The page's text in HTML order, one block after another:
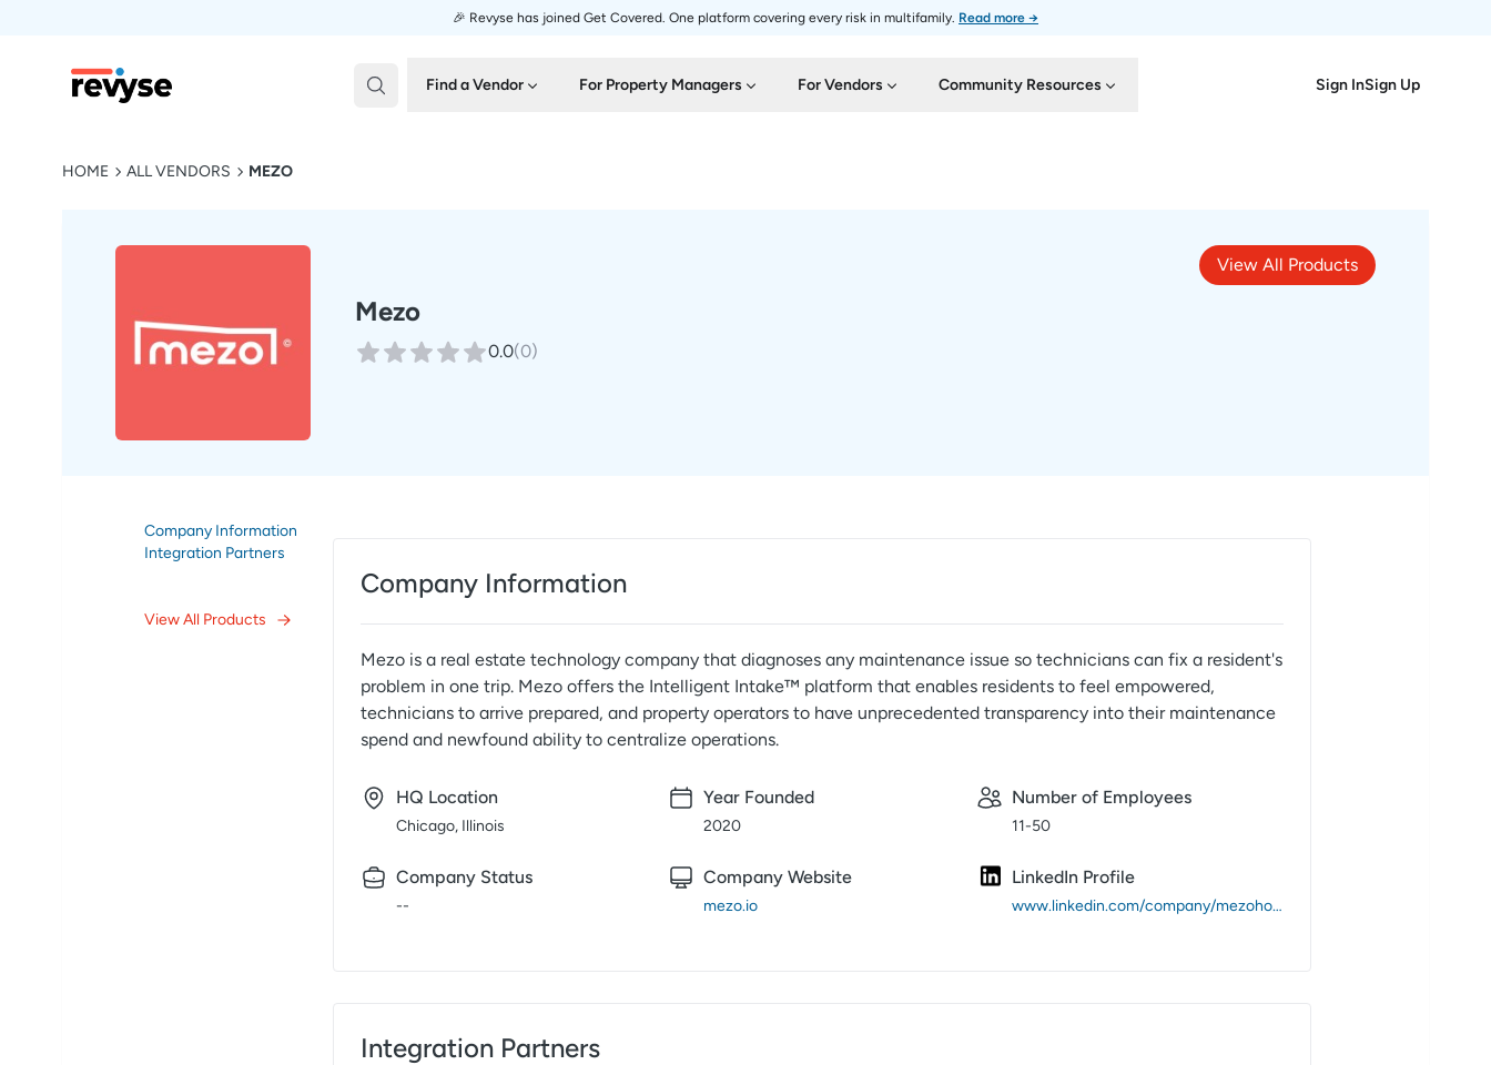
🎉 Revyse has joined Get Covered. One platform covering every risk in multifamily. Read more →
Revyse Find a Vendor For Property Managers For Vendors Community Resources Sign InSign Up
HOME ALL VENDORS MEZO
Mezo
0.0(0)
View All Products
Company Information
Integration Partners
View All Products
Company Information
Mezo is a real estate technology company that diagnoses any maintenance issue so technicians can fix a resident's
problem in one trip. Mezo offers the Intelligent Intake™ platform that enables residents to feel empowered,
technicians to arrive prepared, and property operators to have unprecedented transparency into their maintenance
spend and newfound ability to centralize operations.
HQ Location
Chicago, Illinois
Year Founded
2020
Number of Employees
11-50
Company Status
--
Company Website
mezo.io
LinkedIn Profile
www.linkedin.com/company/mezohome/
Integration Partners